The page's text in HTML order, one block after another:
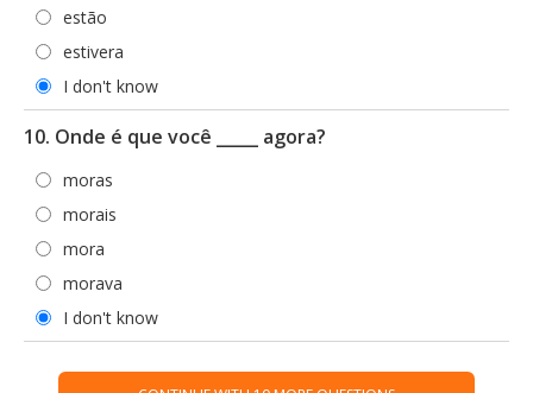
estão
estivera
I don't know
10. Onde é que você _____ agora?
moras
morais
mora
morava
I don't know